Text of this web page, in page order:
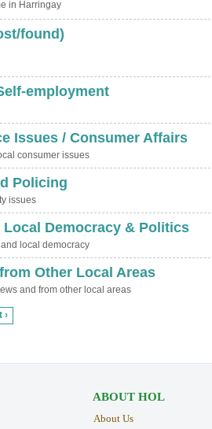
in Harringay
found)
employment
Issues / Consumer Affairs
consumer issues
Policing
issues
Democracy & Politics
local democracy
Other Local Areas
and from other local areas
›
ABOUT HOL
About Us